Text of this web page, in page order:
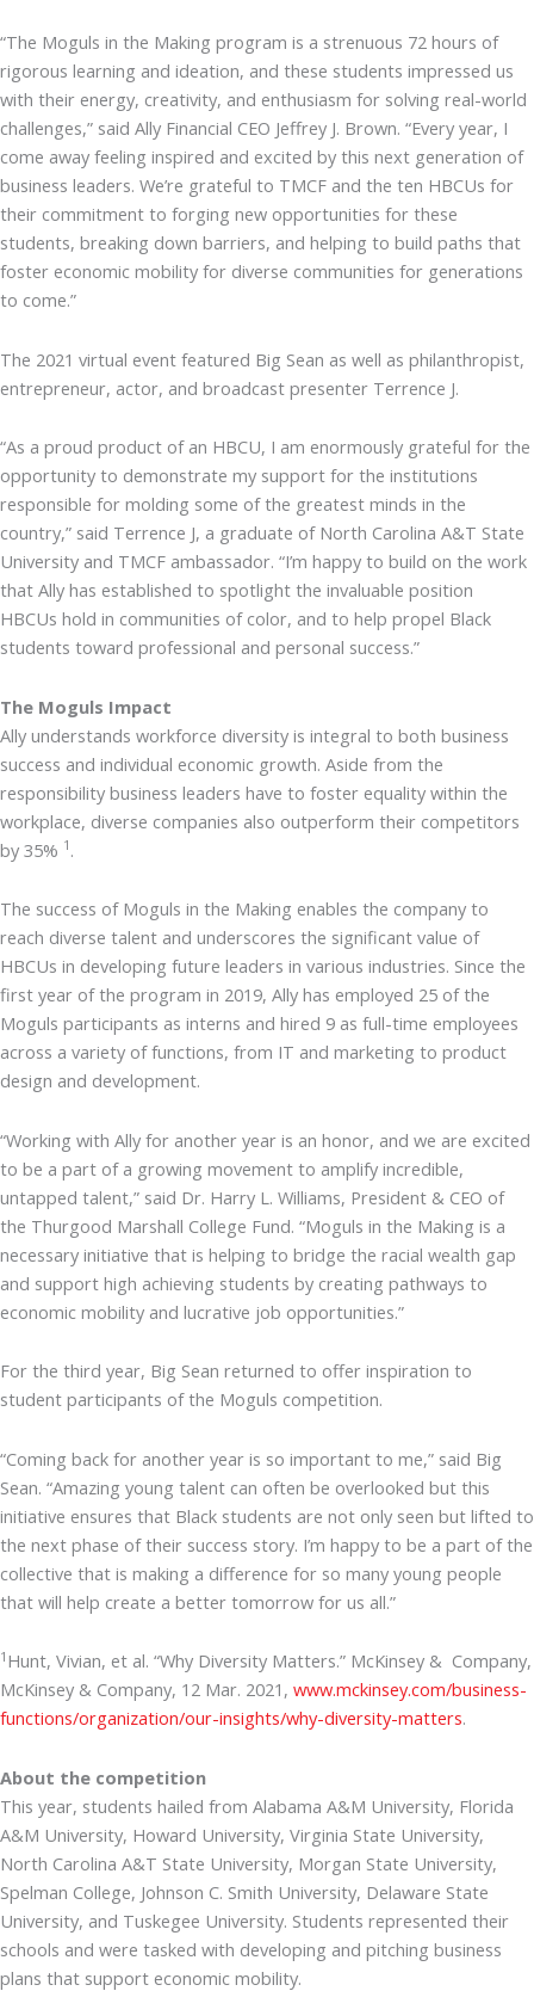
“The Moguls in the Making program is a strenuous 72 hours of
rigorous learning and ideation, and these students impressed us
with their energy, creativity, and enthusiasm for solving real-world
challenges,” said Ally Financial CEO Jeffrey J. Brown. “Every year, I
come away feeling inspired and excited by this next generation of
business leaders. We’re grateful to TMCF and the ten HBCUs for
their commitment to forging new opportunities for these
students, breaking down barriers, and helping to build paths that
foster economic mobility for diverse communities for generations
to come.”
The 2021 virtual event featured Big Sean as well as philanthropist,
entrepreneur, actor, and broadcast presenter Terrence J.
“As a proud product of an HBCU, I am enormously grateful for the
opportunity to demonstrate my support for the institutions
responsible for molding some of the greatest minds in the
country,” said Terrence J, a graduate of North Carolina A&T State
University and TMCF ambassador. “I’m happy to build on the work
that Ally has established to spotlight the invaluable position
HBCUs hold in communities of color, and to help propel Black
students toward professional and personal success.”
The Moguls Impact
Ally understands workforce diversity is integral to both business
success and individual economic growth. Aside from the
responsibility business leaders have to foster equality within the
workplace, diverse companies also outperform their competitors
by 35% 1 .
The success of Moguls in the Making enables the company to
reach diverse talent and underscores the significant value of
HBCUs in developing future leaders in various industries. Since the
first year of the program in 2019, Ally has employed 25 of the
Moguls participants as interns and hired 9 as full-time employees
across a variety of functions, from IT and marketing to product
design and development.
“Working with Ally for another year is an honor, and we are excited
to be a part of a growing movement to amplify incredible,
untapped talent,” said Dr. Harry L. Williams, President & CEO of
the Thurgood Marshall College Fund. “Moguls in the Making is a
necessary initiative that is helping to bridge the racial wealth gap
and support high achieving students by creating pathways to
economic mobility and lucrative job opportunities.”
For the third year, Big Sean returned to offer inspiration to
student participants of the Moguls competition.
“Coming back for another year is so important to me,” said Big
Sean. “Amazing young talent can often be overlooked but this
initiative ensures that Black students are not only seen but lifted to
the next phase of their success story. I’m happy to be a part of the
collective that is making a difference for so many young people
that will help create a better tomorrow for us all.”
1 Hunt, Vivian, et al. “Why Diversity Matters.” McKinsey & Company,
McKinsey & Company, 12 Mar. 2021, www.mckinsey.com/business-
functions/organization/our-insights/why-diversity-matters.
About the competition
This year, students hailed from Alabama A&M University, Florida
A&M University, Howard University, Virginia State University,
North Carolina A&T State University, Morgan State University,
Spelman College, Johnson C. Smith University, Delaware State
University, and Tuskegee University. Students represented their
schools and were tasked with developing and pitching business
plans that support economic mobility.